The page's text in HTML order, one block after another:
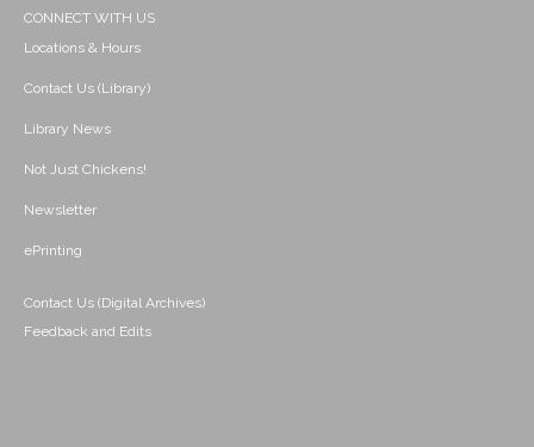
CONNECT WITH US
Locations & Hours
Contact Us (Library)
Library News
Not Just Chickens!
Newsletter
ePrinting
Contact Us (Digital Archives)
Feedback and Edits